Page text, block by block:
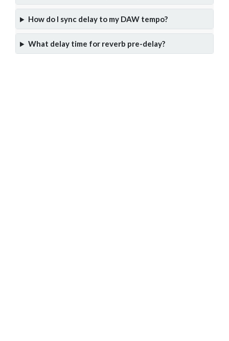
How do I sync delay to my DAW tempo?
What delay time for reverb pre-delay?